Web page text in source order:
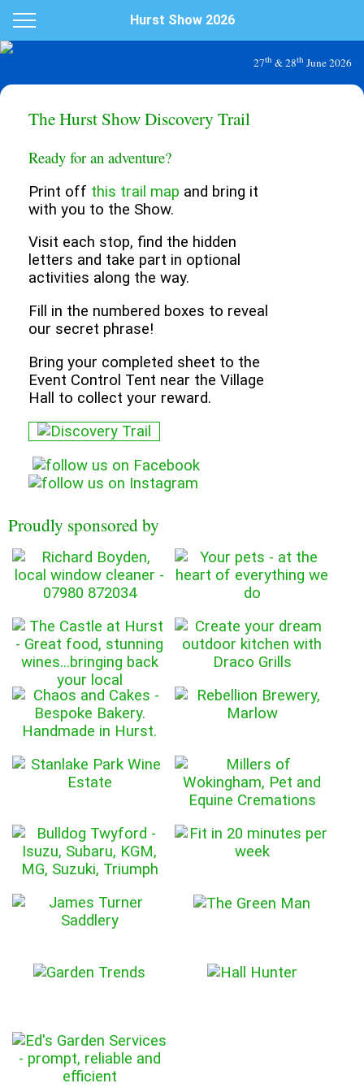
Hurst Show 2026
27th & 28th June 2026
The Hurst Show Discovery Trail
Ready for an adventure?
Print off this trail map and bring it
with you to the Show.
Visit each stop, find the hidden
letters and take part in optional
activities along the way.
Fill in the numbered boxes to reveal
our secret phrase!
Bring your completed sheet to the
Event Control Tent near the Village
Hall to collect your reward.
Proudly sponsored by